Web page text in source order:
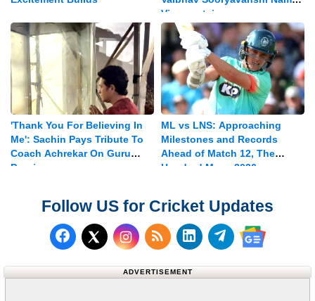
Vice-captain
'Thank You For Believing In
Me': Sachin Pays Tribute To
Coach Achrekar On Guru
Purnima
ML vs LNS: Approaching
Milestones and Records
Ahead of Match 12, The
Hundred Mens 2026
Follow US for Cricket Updates
Follow us on Facebook
Follow us on X (Twitter)
Subscribe to our RSS
Follow us on
Follow us on
Follow us
ADVERTISEMENT